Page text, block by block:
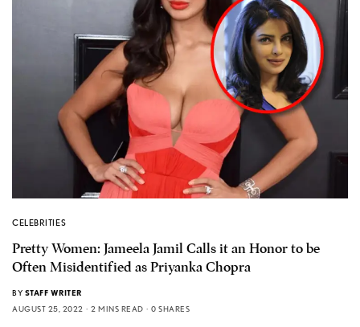
CELEBRITIES
Pretty Women: Jameela Jamil Calls it an Honor to be
Often Misidentified as Priyanka Chopra
BY STAFF WRITER
AUGUST 25, 2022
2 MINS READ 0 SHARES